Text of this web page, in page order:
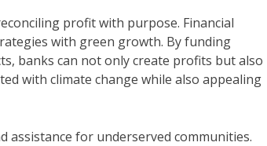
profit with purpose. Financial
with green growth. By funding
banks can not only create profits but also
with climate change while also appealing
assistance for underserved communities.